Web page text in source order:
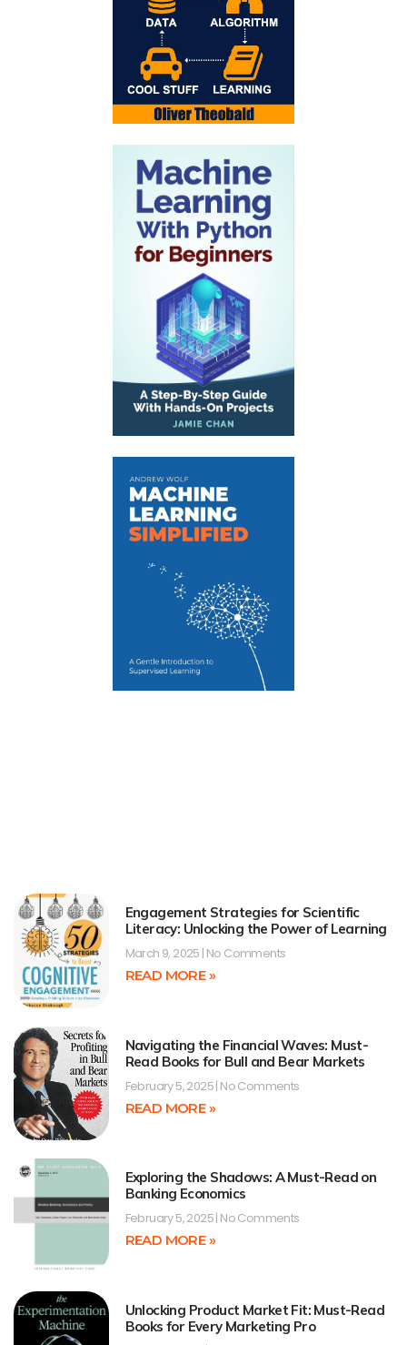
Engagement Strategies for Scientific
Literacy: Unlocking the Power of Learning
March 9, 2025 No Comments
READ MORE »
Navigating the Financial Waves: Must-
Read Books for Bull and Bear Markets
February 5, 2025 No Comments
READ MORE »
Exploring the Shadows: A Must-Read on
Banking Economics
February 5, 2025 No Comments
READ MORE »
Unlocking Product Market Fit: Must-Read
Books for Every Marketing Pro